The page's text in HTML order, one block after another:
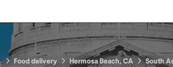
Food delivery Hermosa Beach, CA South